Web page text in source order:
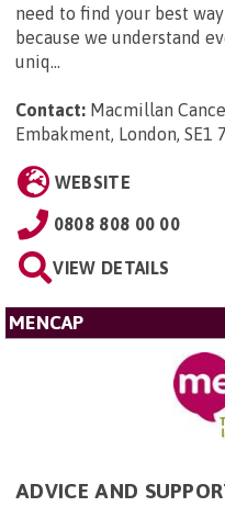
need to find your best
because we understand
uniq...
Contact: Macmillan
Embakment, London, SE1
WEBSITE
0808 808 00 00
VIEW DETAILS
MENCAP
ADVICE AND